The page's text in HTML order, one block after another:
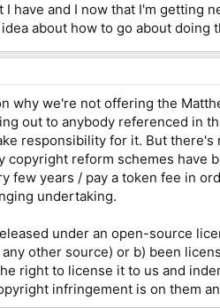
have and I now that I'm getting
about how to go about doing
why we're not offering the
out to anybody referenced in
responsibility for it. But
reform schemes have
years / pay a token fee in
undertaking.
under an open-source
other source) or b) been
right to license it to us and
infringement is on them